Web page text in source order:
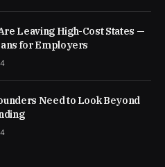
Leaving High-Cost States —
for Employers
Need to Look Beyond